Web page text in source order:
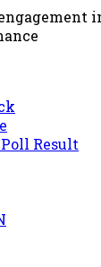
Result